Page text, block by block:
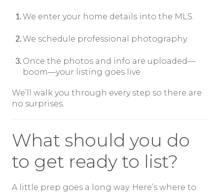
We enter your home details into the MLS.
We schedule professional photography.
Once the photos and info are uploaded—
boom—your listing goes live.
We’ll walk you through every step so there are
no surprises.
What should you do
to get ready to list?
A little prep goes a long way. Here’s where to